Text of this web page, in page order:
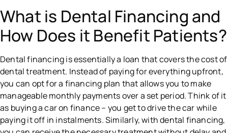
What is Dental Financing and
How Does it Benefit Patients?
Dental financing is essentially a loan that covers the cost of
dental treatment. Instead of paying for everything upfront,
you can opt for a financing plan that allows you to make
manageable monthly payments over a set period. Think of it
as buying a car on finance – you get to drive the car while
paying it off in instalments. Similarly, with dental financing,